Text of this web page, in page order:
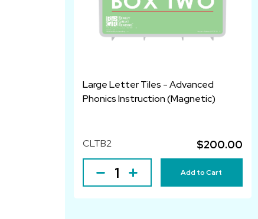
Large Letter Tiles - Advanced
Phonics Instruction (Magnetic)
CLTB2 $200.00
Add to Cart